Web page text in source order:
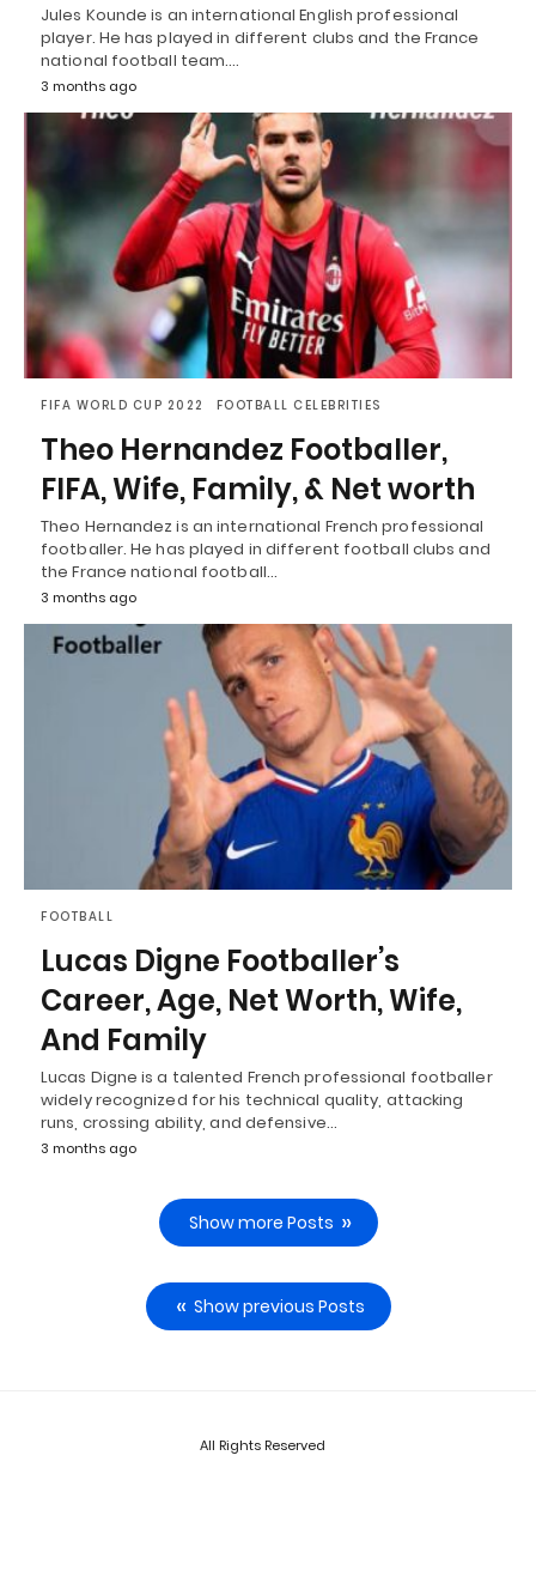
Jules Kounde is an international English professional
player. He has played in different clubs and the France
national football team.…
3 months ago
FIFA WORLD CUP 2022 FOOTBALL CELEBRITIES
Theo Hernandez Footballer,
FIFA, Wife, Family, & Net worth
Theo Hernandez is an international French professional
footballer. He has played in different football clubs and
the France national football…
3 months ago
FOOTBALL
Lucas Digne Footballer’s
Career, Age, Net Worth, Wife,
And Family
Lucas Digne is a talented French professional footballer
widely recognized for his technical quality, attacking
runs, crossing ability, and defensive…
3 months ago
Show more Posts
Show previous Posts
All Rights Reserved